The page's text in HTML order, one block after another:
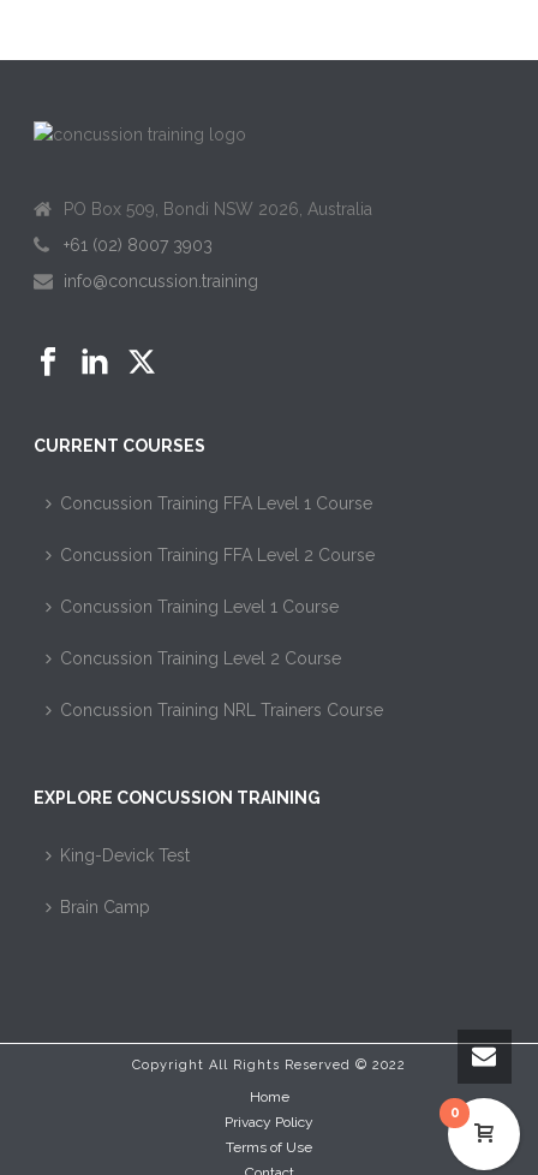
PO Box 509, Bondi NSW 2026, Australia
+61 (02) 8007 3903
info@concussion.training
CURRENT COURSES
Concussion Training FFA Level 1 Course
Concussion Training FFA Level 2 Course
Concussion Training Level 1 Course
Concussion Training Level 2 Course
Concussion Training NRL Trainers Course
EXPLORE CONCUSSION TRAINING
King-Devick Test
Brain Camp
Copyright All Rights Reserved © 2022
Home
Privacy Policy
Terms of Use
0